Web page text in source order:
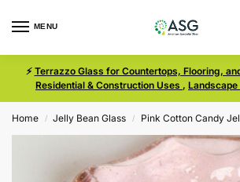
MENU
⚡ Terrazzo Glass for Countertops, Flooring,
Residential & Construction Uses , Landscape
Home / Jelly Bean Glass / Pink Cotton Candy